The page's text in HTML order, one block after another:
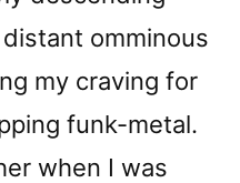
omminous
my craving for
funk-metal.
when I was